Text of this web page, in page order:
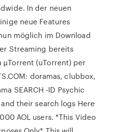
In der neuen
neue Features
möglich im Download
Streaming bereits
µTorrent (uTorrent) per
doramas, clubbox,
SEARCH -ID Psychic
and their search logs Here
AOL users. *This Video